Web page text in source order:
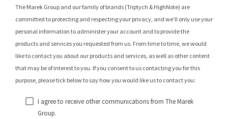
The Marek Group and our family of brands (Triptych & HighNote) are
committed to protecting and respecting your privacy, and we’ll only use your
personal information to administer your account and to provide the
products and services you requested from us. From time to time, we would
like to contact you about our products and services, as well as other content
that may be of interest to you. If you consent to us contacting you for this
purpose, please tick below to say how you would like us to contact you:
I agree to receive other communications from The Marek
Group.